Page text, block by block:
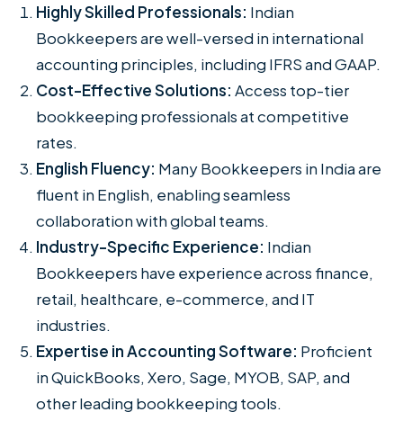
Highly Skilled Professionals: Indian
Bookkeepers are well-versed in international
accounting principles, including IFRS and GAAP.
Cost-Effective Solutions: Access top-tier
bookkeeping professionals at competitive
rates.
English Fluency: Many Bookkeepers in India are
fluent in English, enabling seamless
collaboration with global teams.
Industry-Specific Experience: Indian
Bookkeepers have experience across finance,
retail, healthcare, e-commerce, and IT
industries.
Expertise in Accounting Software: Proficient
in QuickBooks, Xero, Sage, MYOB, SAP, and
other leading bookkeeping tools.